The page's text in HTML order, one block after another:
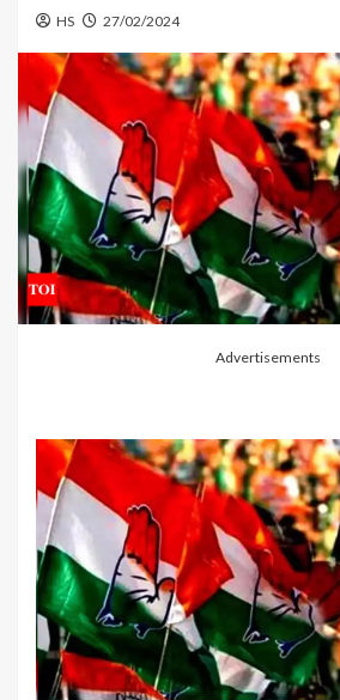
HS 27/02/2024
Advertisements